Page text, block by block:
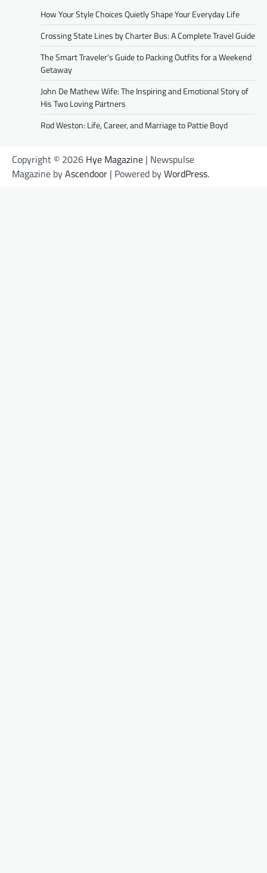
How Your Style Choices Quietly Shape Your Everyday Life
Crossing State Lines by Charter Bus: A Complete Travel Guide
The Smart Traveler’s Guide to Packing Outfits for a Weekend
Getaway
John De Mathew Wife: The Inspiring and Emotional Story of
His Two Loving Partners
Rod Weston: Life, Career, and Marriage to Pattie Boyd
Copyright © 2026 Hye Magazine | Newspulse
Magazine byAscendoor | Powered byWordPress.